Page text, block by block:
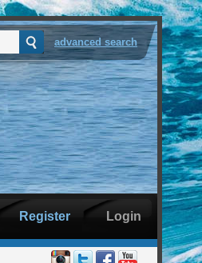
advanced search
Login
Register